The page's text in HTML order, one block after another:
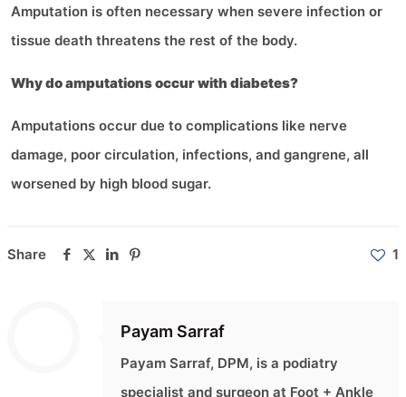
Amputation is often necessary when severe infection or
tissue death threatens the rest of the body.
Why do amputations occur with diabetes?
Amputations occur due to complications like nerve
damage, poor circulation, infections, and gangrene, all
worsened by high blood sugar.
Share 1
Payam Sarraf
Payam Sarraf, DPM, is a podiatry
specialist and surgeon at Foot + Ankle